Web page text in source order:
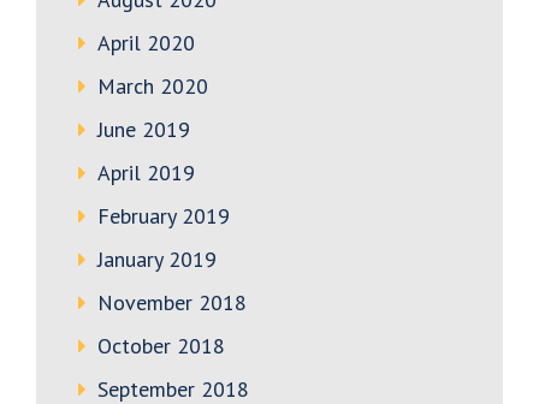
April 2020
March 2020
June 2019
April 2019
February 2019
January 2019
November 2018
October 2018
September 2018